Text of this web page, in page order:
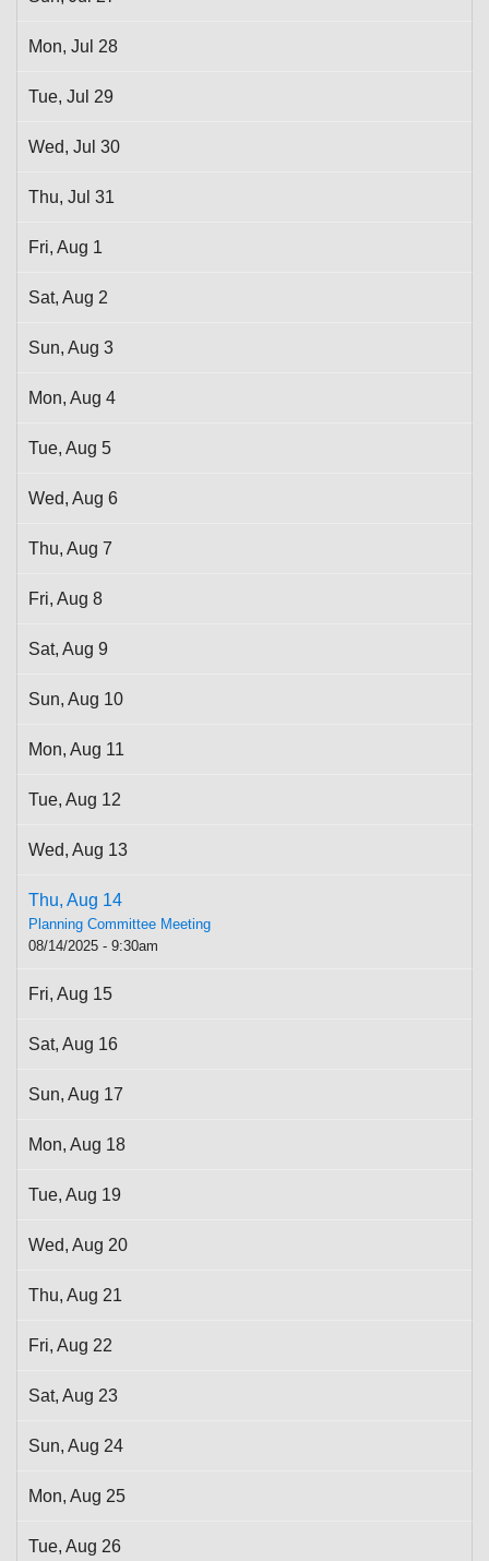
Mon, Jul 28
Tue, Jul 29
Wed, Jul 30
Thu, Jul 31
Fri, Aug 1
Sat, Aug 2
Sun, Aug 3
Mon, Aug 4
Tue, Aug 5
Wed, Aug 6
Thu, Aug 7
Fri, Aug 8
Sat, Aug 9
Sun, Aug 10
Mon, Aug 11
Tue, Aug 12
Wed, Aug 13
Thu, Aug 14
Planning Committee Meeting
08/14/2025 - 9:30am
Fri, Aug 15
Sat, Aug 16
Sun, Aug 17
Mon, Aug 18
Tue, Aug 19
Wed, Aug 20
Thu, Aug 21
Fri, Aug 22
Sat, Aug 23
Sun, Aug 24
Mon, Aug 25
Tue, Aug 26